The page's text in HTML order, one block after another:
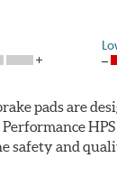
pads are
safety and
power and